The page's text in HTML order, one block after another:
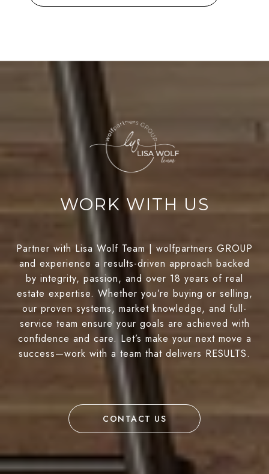
WORK WITH US
Partner with Lisa Wolf Team | wolfpartners GROUP
and experience a results-driven approach backed
by integrity, passion, and over 18 years of real
estate expertise. Whether you’re buying or selling,
our proven systems, market knowledge, and full-
service team ensure your goals are achieved with
confidence and care. Let’s make your next move a
success—work with a team that delivers RESULTS.
CONTACT US